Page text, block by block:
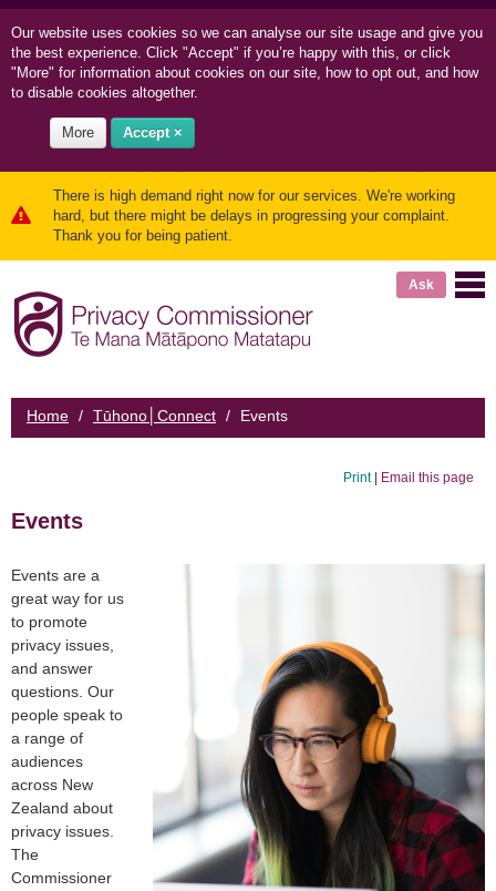
Our website uses cookies so we can analyse our site usage and give you
the best experience. Click "Accept" if you’re happy with this, or click
"More" for information about cookies on our site, how to opt out, and how
to disable cookies altogether.
More Accept ×
There is high demand right now for our services. We're working
hard, but there might be delays in progressing your complaint.
Thank you for being patient.
Ask
Home / Tūhono│Connect / Events
Print| Email this page
Events
Events are a
great way for us
to promote
privacy issues,
and answer
questions. Our
people speak to
a range of
audiences
across New
Zealand about
privacy issues.
The
Commissioner